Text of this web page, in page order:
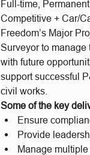
Full-time, Permanent
Competitive + Car/
Freedom’s Major
Surveyor to manage
with future
support successful
civil works.
Some of the key
Ensure
Provide
Manage